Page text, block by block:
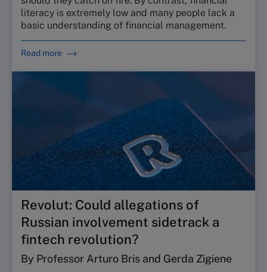
literacy is extremely low and many people lack a
basic understanding of financial management.
Read more
Revolut: Could allegations of
Russian involvement sidetrack a
fintech revolution?
By Professor Arturo Bris and Gerda Zigiene